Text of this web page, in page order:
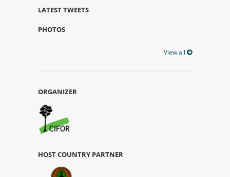
LATEST TWEETS
PHOTOS
View all
ORGANIZER
HOST COUNTRY PARTNER